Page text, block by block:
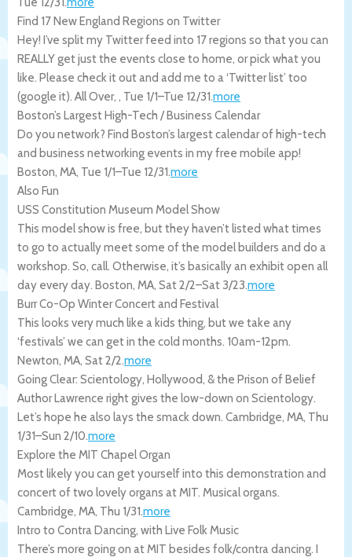
Find 17 New England Regions on Twitter
Hey! I’ve split my Twitter feed into 17 regions so that you can
REALLY get just the events close to home, or pick what you
like. Please check it out and add me to a ‘Twitter list’ too
(google it). All Over, , Tue 1/1–Tue 12/31.more
Boston’s Largest High-Tech / Business Calendar
Do you network? Find Boston’s largest calendar of high-tech
and business networking events in my free mobile app!
Boston, MA, Tue 1/1–Tue 12/31.more
Also Fun
USS Constitution Museum Model Show
This model show is free, but they haven’t listed what times
to go to actually meet some of the model builders and do a
workshop. So, call. Otherwise, it’s basically an exhibit open all
day every day. Boston, MA, Sat 2/2–Sat 3/23.more
Burr Co-Op Winter Concert and Festival
This looks very much like a kids thing, but we take any
‘festivals’ we can get in the cold months. 10am-12pm.
Newton, MA, Sat 2/2.more
Going Clear: Scientology, Hollywood, & the Prison of Belief
Author Lawrence right gives the low-down on Scientology.
Let’s hope he also lays the smack down. Cambridge, MA, Thu
1/31–Sun 2/10.more
Explore the MIT Chapel Organ
Most likely you can get yourself into this demonstration and
concert of two lovely organs at MIT. Musical organs.
Cambridge, MA, Thu 1/31.more
Intro to Contra Dancing, with Live Folk Music
There’s more going on at MIT besides folk/contra dancing. I